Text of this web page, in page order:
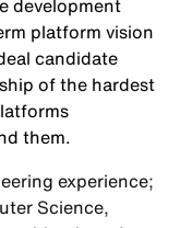
development
platform vision
candidate
of the hardest
them.
experience;
Science,